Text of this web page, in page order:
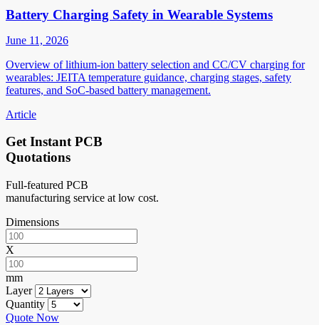
Battery Charging Safety in Wearable Systems
June 11, 2026
Overview of lithium-ion battery selection and CC/CV charging for
wearables: JEITA temperature guidance, charging stages, safety
features, and SoC-based battery management.
Article
Get Instant PCB
Quotations
Full-featured PCB
manufacturing service at low cost.
Dimensions
X
mm
Layer
Quantity
Quote Now